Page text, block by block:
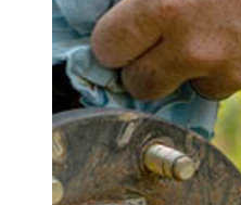
undergone factory
to achieve and
behind our products
support you in finding
your needs during
operation. Genuine
and are backed by